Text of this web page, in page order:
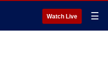
Watch Live ☰